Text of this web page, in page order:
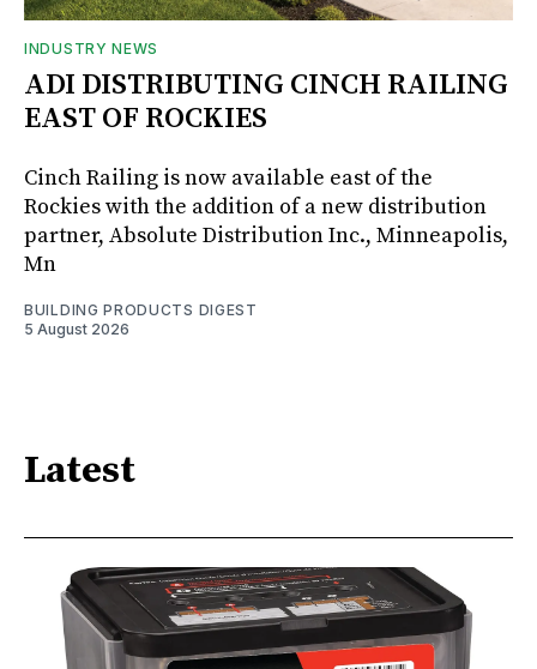
INDUSTRY NEWS
ADI DISTRIBUTING CINCH RAILING
EAST OF ROCKIES
Cinch Railing is now available east of the
Rockies with the addition of a new distribution
partner, Absolute Distribution Inc., Minneapolis,
Mn
BUILDING PRODUCTS DIGEST
5 August 2026
Latest